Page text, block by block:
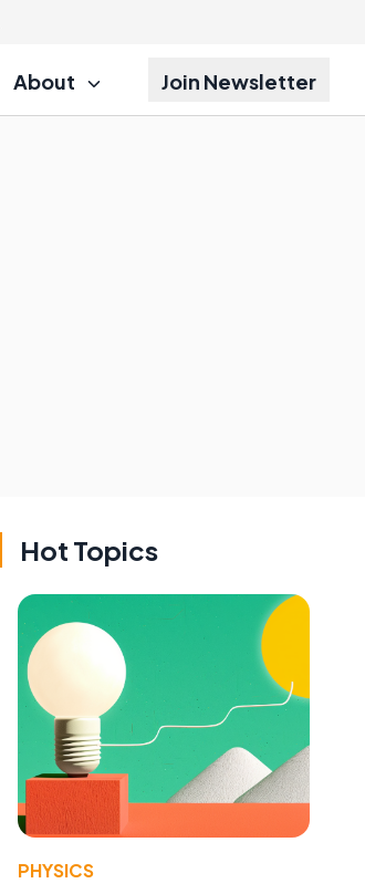
About Join Newsletter
Hot Topics
PHYSICS